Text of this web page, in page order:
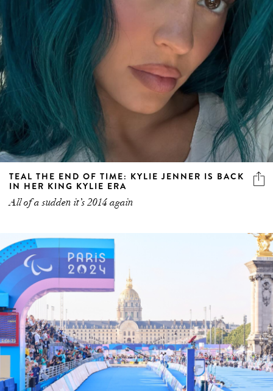
TEAL THE END OF TIME: KYLIE JENNER IS BACK
IN HER KING KYLIE ERA
All of a sudden it’s 2014 again